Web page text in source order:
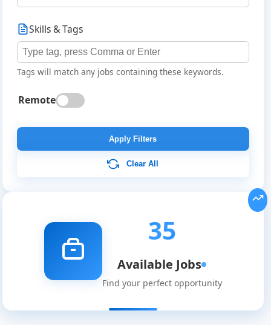
Skills & Tags
Tags will match any jobs containing these keywords.
Remote
Apply Filters
Clear All
35
Available Jobs
Find your perfect opportunity